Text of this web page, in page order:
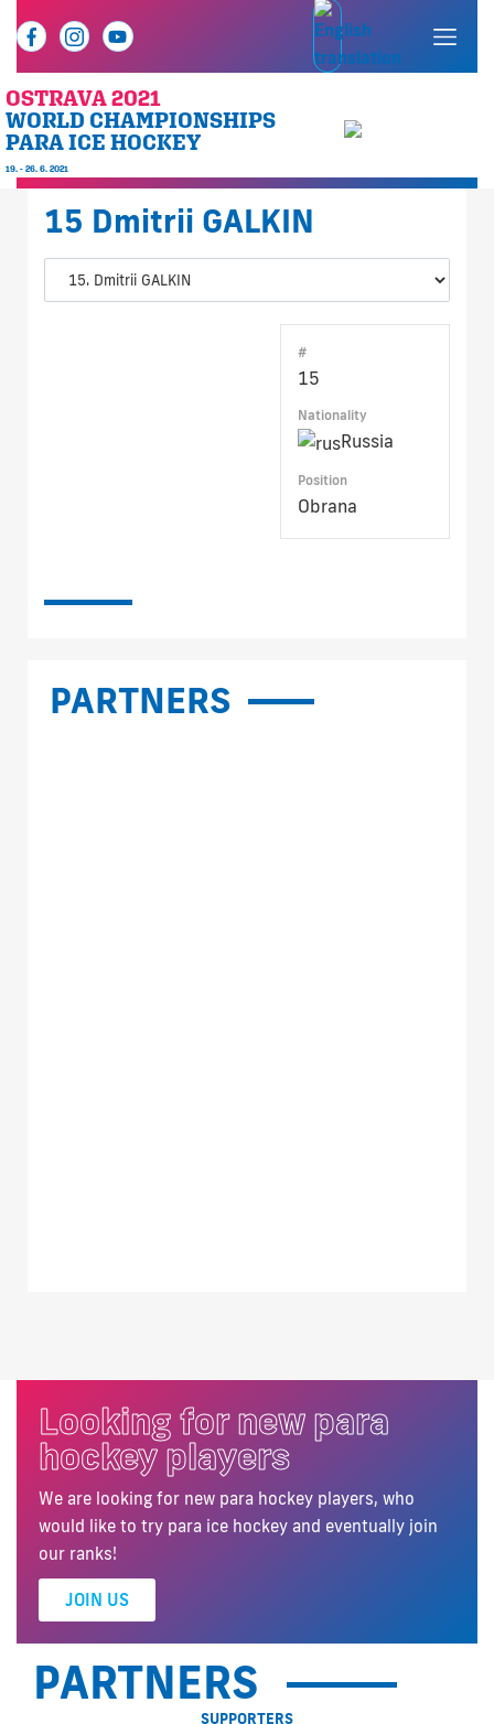
OSTRAVA 2021
WORLD CHAMPIONSHIPS
PARA ICE HOCKEY
19. - 26. 6. 2021
15 Dmitrii GALKIN
#
15
Nationality
Russia
Position
Obrana
PARTNERS
Looking for new para
hockey players
We are looking for new para hockey players, who
would like to try para ice hockey and eventually join
our ranks!
JOIN US
PARTNERS
SUPPORTERS